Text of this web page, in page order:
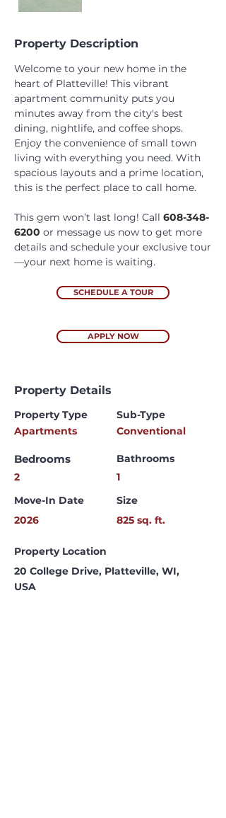
Property Description
Welcome to your new home in the
heart of Platteville! This vibrant
apartment community puts you
minutes away from the city's best
dining, nightlife, and coffee shops.
Enjoy the convenience of small town
living with everything you need. With
spacious layouts and a prime location,
this is the perfect place to call home.
This gem won’t last long! Call 608-348-
6200 or message us now to get more
details and schedule your exclusive tour
—your next home is waiting.
SCHEDULE A TOUR
APPLY NOW
Property Details
Property Type
Apartments
Bedrooms
2
Move-In Date
2026
Sub-Type
Conventional
Bathrooms
1
Size
825 sq. ft.
Property Location
20 College Drive, Platteville, WI,
USA